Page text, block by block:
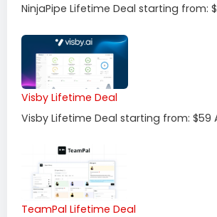
NinjaPipe Lifetime Deal starting from:
Visby Lifetime Deal
Visby Lifetime Deal starting from: $59
TeamPal Lifetime Deal